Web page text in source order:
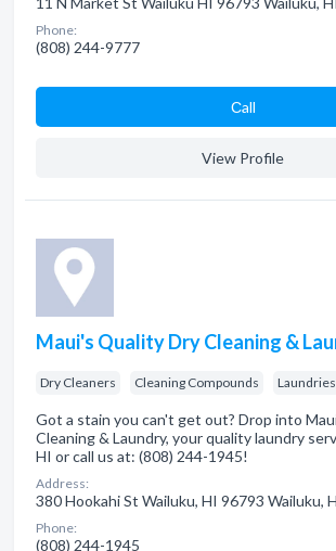
Phone:
(808) 244-9777
Сall
View Profile
Maui's Quality Dry Cleaning &
Dry Cleaners Cleaning Compounds Laundries
Got a stain you can't get out? Drop into
Cleaning & Laundry, your quality laundry
HI or call us at: (808) 244-1945!
Address:
380 Hookahi St Wailuku, HI 96793 Wailuku,
Phone:
(808) 244-1945